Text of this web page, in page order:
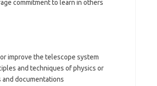
commitment to learn in others
improve the telescope system
and techniques of physics or
documentations